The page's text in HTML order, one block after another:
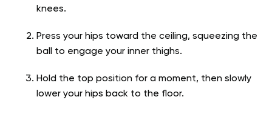
knees.
Press your hips toward the ceiling, squeezing the
ball to engage your inner thighs.
Hold the top position for a moment, then slowly
lower your hips back to the floor.